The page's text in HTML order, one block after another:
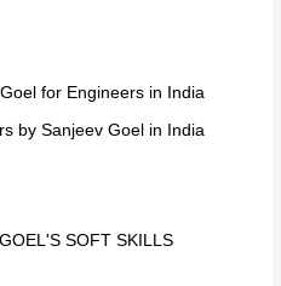
for Engineers in India
by Sanjeev Goel in India
SOFT SKILLS